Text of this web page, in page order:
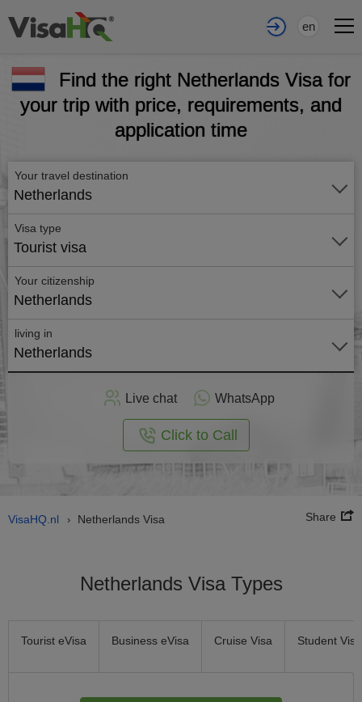
en
Find the right Netherlands Visa for
your trip with price, requirements, and
application time
Your travel destination
Netherlands
Visa type
Tourist visa
Your citizenship
Netherlands
living in
Netherlands
Live chat WhatsApp
Click to Call
VisaHQ.nl › Netherlands Visa Share
Netherlands Visa Types
Tourist eVisa Business eVisa Cruise Visa Student Visa